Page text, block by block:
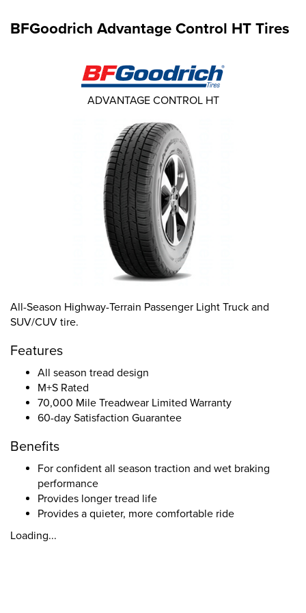
BFGoodrich Advantage Control HT Tires
All-Season Highway-Terrain Passenger Light Truck and
SUV/CUV tire.
Features
All season tread design
M+S Rated
70,000 Mile Treadwear Limited Warranty
60-day Satisfaction Guarantee
Benefits
For confident all season traction and wet braking
performance
Provides longer tread life
Provides a quieter, more comfortable ride
Loading...
ADVANTAGE CONTROL HT